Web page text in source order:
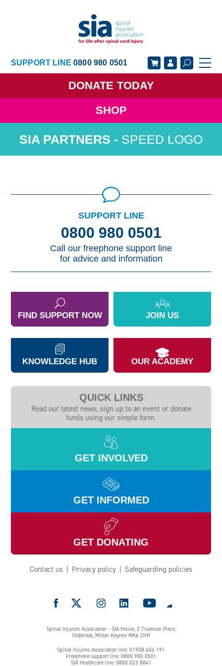
SUPPORT LINE0800 980 0501
DONATE TODAY
SHOP
GET SUPPORT
GET INVOLVED
SPEED LOGO
SUPPORT LINE
0800 980 0501
Call our freephone support line
for advice and information
FIND SUPPORT NOW JOIN US
KNOWLEDGE HUB OUR ACADEMY
QUICK LINKS
Read our latest news, sign up to an event or donate
funds using our simple form.
GET INVOLVED
GET INFORMED
GET DONATING
Contact us Privacy policy Safeguarding policies
Spinal Injuries Association - SIA House, 2 Trueman Place,
Oldbrook, Milton Keynes MK6 2HH
Spinal Injuires Association line: 01908 604 191
Freephone support line: 0800 980 0501
SIA Healthcare line: 0800 023 8841